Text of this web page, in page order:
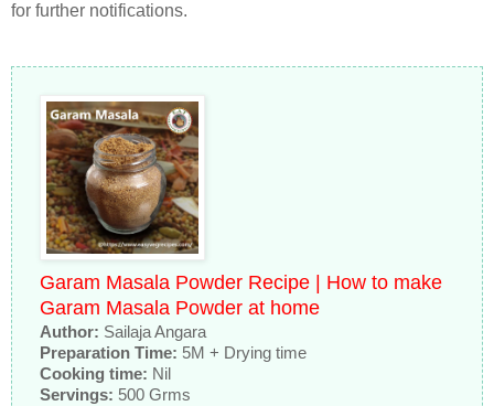
for further notifications.
Garam Masala Powder Recipe | How to make
Garam Masala Powder at home
Author: Sailaja Angara
Preparation Time: 5M + Drying time
Cooking time: Nil
Servings: 500 Grms